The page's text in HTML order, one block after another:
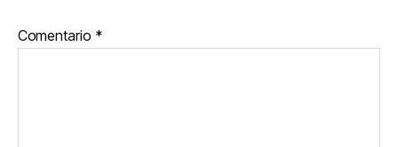
Comentario *